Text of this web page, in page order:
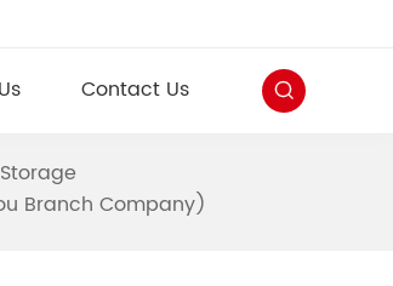
Contact Us
Branch Company)